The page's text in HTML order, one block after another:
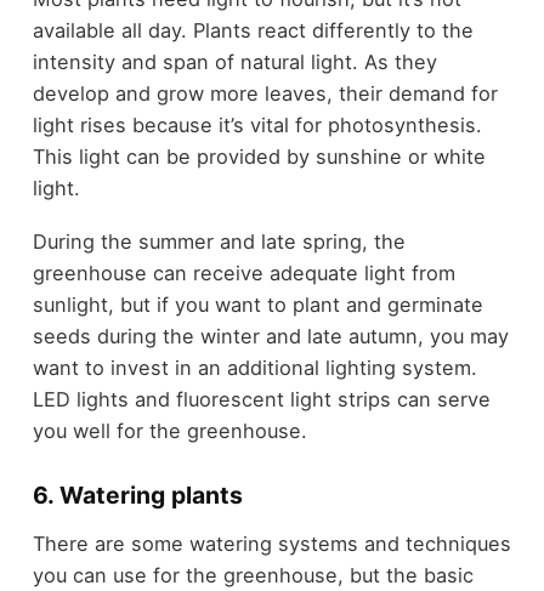
available all day. Plants react differently to the
intensity and span of natural light. As they
develop and grow more leaves, their demand for
light rises because it’s vital for photosynthesis.
This light can be provided by sunshine or white
light.
During the summer and late spring, the
greenhouse can receive adequate light from
sunlight, but if you want to plant and germinate
seeds during the winter and late autumn, you may
want to invest in an additional lighting system.
LED lights and fluorescent light strips can serve
you well for the greenhouse.
6. Watering plants
There are some watering systems and techniques
you can use for the greenhouse, but the basic